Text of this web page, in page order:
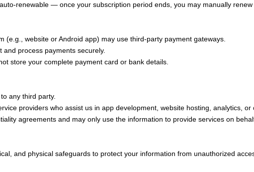
renewable — once your subscription period ends, you may manually
website or Android app) may use third-party payment gateways.
process payments securely.
store your complete payment card or bank details.
any third party.
providers who assist us in app development, website hosting, analytics,
agreements and may only use the information to provide services on
and physical safeguards to protect your information from unauthorized